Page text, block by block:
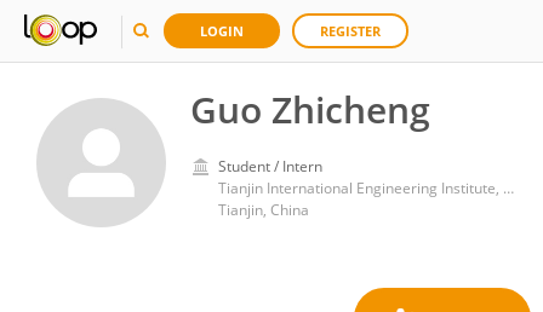
LOGIN REGISTER
Guo Zhicheng
Student / Intern
Tianjin International Engineering Institute, Tianjin University
Tianjin, China